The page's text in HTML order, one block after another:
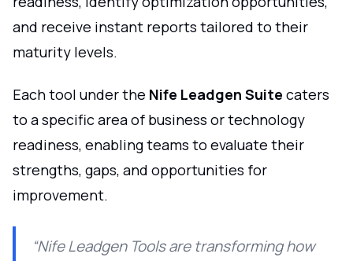
and receive instant reports tailored to their
maturity levels.
Each tool under the Nife Leadgen Suite caters
to a specific area of business or technology
readiness, enabling teams to evaluate their
strengths, gaps, and opportunities for
improvement.
“Nife Leadgen Tools are transforming how